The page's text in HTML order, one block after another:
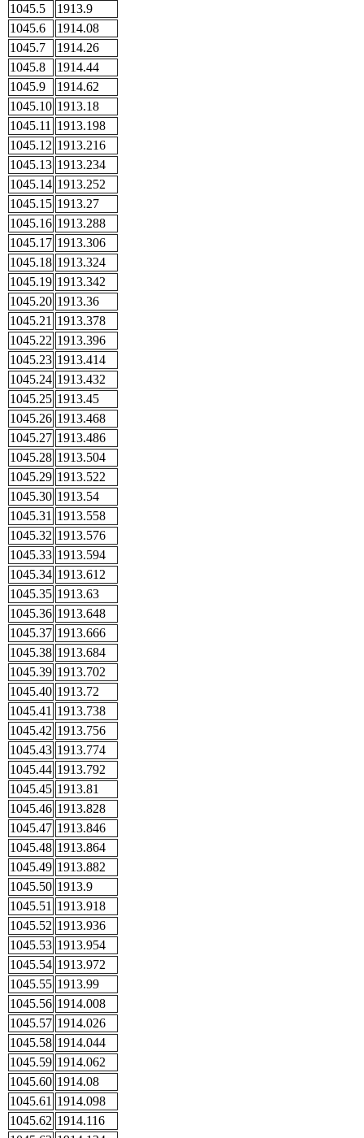
1045.5
1913.9
1045.6
1914.08
1045.7
1914.26
1045.8
1914.44
1045.9
1914.62
1045.10 1913.18
1045.11
1913.198
1045.12 1913.216
1045.13 1913.234
1045.14 1913.252
1045.15 1913.27
1045.16 1913.288
1045.17 1913.306
1045.18 1913.324
1045.19 1913.342
1045.20 1913.36
1045.21 1913.378
1045.22 1913.396
1045.23 1913.414
1045.24 1913.432
1045.25 1913.45
1045.26 1913.468
1045.27 1913.486
1045.28 1913.504
1045.29 1913.522
1045.30 1913.54
1045.31 1913.558
1045.32 1913.576
1045.33 1913.594
1045.34 1913.612
1045.35 1913.63
1045.36 1913.648
1045.37 1913.666
1045.38 1913.684
1045.39 1913.702
1045.40 1913.72
1045.41 1913.738
1045.42 1913.756
1045.43 1913.774
1045.44 1913.792
1045.45 1913.81
1045.46 1913.828
1045.47 1913.846
1045.48 1913.864
1045.49 1913.882
1045.50 1913.9
1045.51 1913.918
1045.52 1913.936
1045.53 1913.954
1045.54 1913.972
1045.55 1913.99
1045.56 1914.008
1045.57 1914.026
1045.58 1914.044
1045.59 1914.062
1045.60 1914.08
1045.61 1914.098
1045.62 1914.116